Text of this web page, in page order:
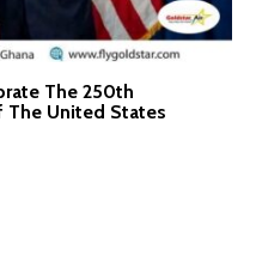
The 250th
The United States